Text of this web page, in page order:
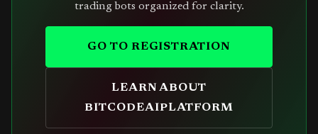
trading bots organized for clarity.
GO TO REGISTRATION
LEARN ABOUT
BITCODEAIPLATFORM